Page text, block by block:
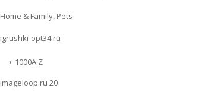
Home & Family, Pets
igrushki-opt34.ru
1000A Z
imageloop.ru 20